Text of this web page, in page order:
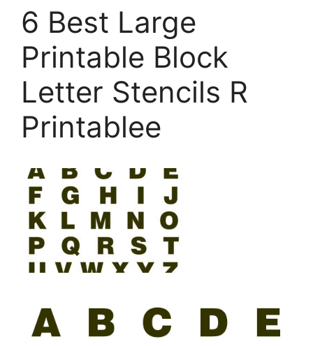
6 Best Large
Printable Block
Letter Stencils R
Printablee